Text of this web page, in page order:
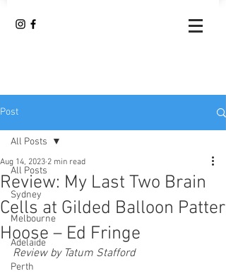
Post
All Posts
Sydney
Melbourne
Adelaide
Perth
All Posts
Review: My Last Two Brain
Cells at Gilded Balloon Patter
Hoose – Ed Fringe
Aug 14, 2023 2 min read
Review by Tatum Stafford